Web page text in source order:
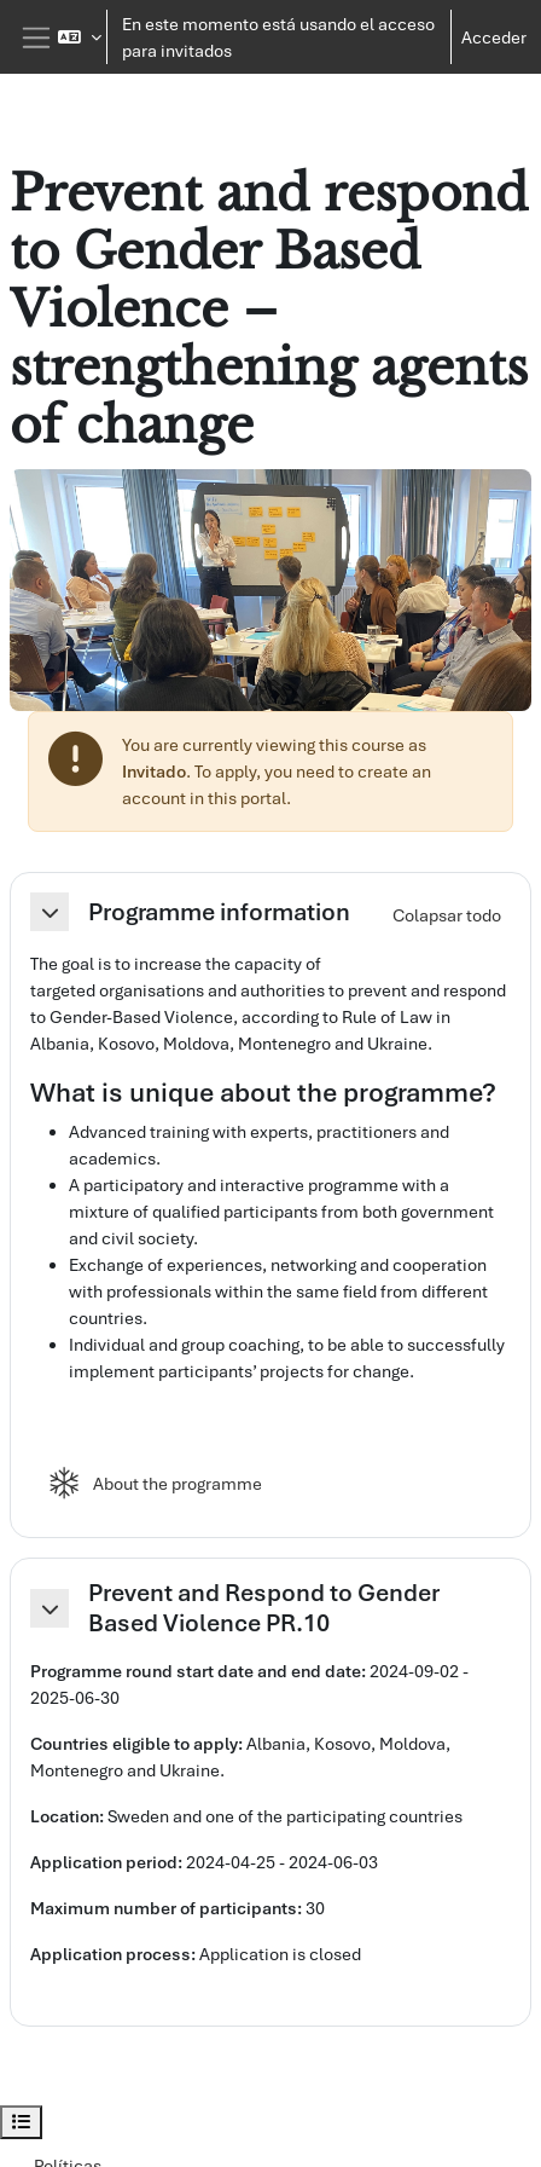
Salta al contenido principal
Panel lateral
En este momento está usando el acceso
para invitados
Acceder
Abrir índice del curso
Prevent and respond
to Gender Based
Violence –
strengthening agents
of change
You are currently viewing this course as
Invitado. To apply, you need to create an
account in this portal.
Perfilado de sección
ColapsarProgramme information Colapsar todo
The goal is to increase the capacity of
targeted organisations and authorities to prevent and respond
to Gender-Based Violence, according to Rule of Law in
Albania, Kosovo, Moldova, Montenegro and Ukraine.
What is unique about the programme?
Advanced training with experts, practitioners and
academics.
A participatory and interactive programme with a
mixture of qualified participants from both government
and civil society.
Exchange of experiences, networking and cooperation
with professionals within the same field from different
countries.
Individual and group coaching, to be able to successfully
implement participants’ projects for change.
About the programme
Colapsar
Prevent and Respond to Gender
Based Violence PR.10
Programme round start date and end date:2024-09-02 -
2025-06-30
Countries eligible to apply:Albania, Kosovo, Moldova,
Montenegro and Ukraine.
Location:Sweden and one of the participating countries
Application period:2024-04-25 - 2024-06-03
Maximum number of participants:30
Application process:Application is closed